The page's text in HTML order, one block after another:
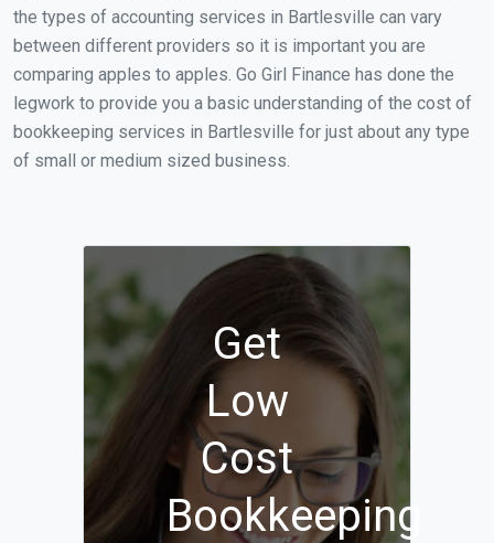
the types of accounting services in Bartlesville can vary
between different providers so it is important you are
comparing apples to apples. Go Girl Finance has done the
legwork to provide you a basic understanding of the cost of
bookkeeping services in Bartlesville for just about any type
of small or medium sized business.
Get
Low
Cost
Bookkeeping